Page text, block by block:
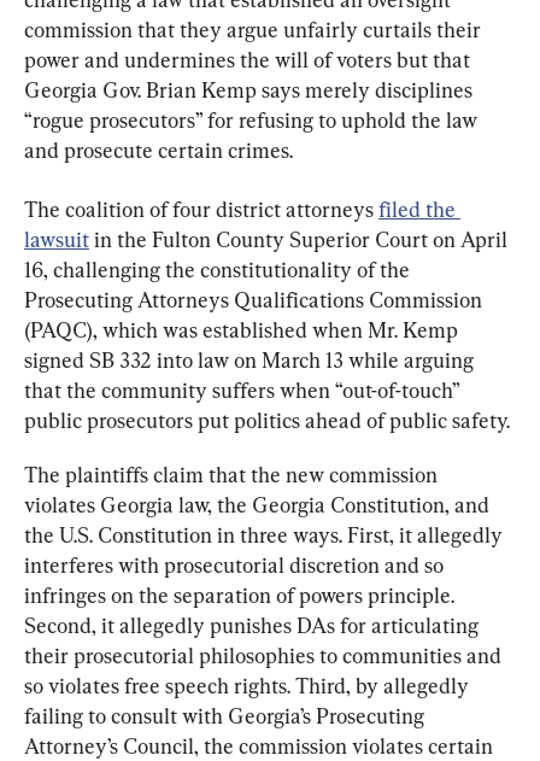
commission that they argue unfairly curtails their
power and undermines the will of voters but that
Georgia Gov. Brian Kemp says merely disciplines
“rogue prosecutors” for refusing to uphold the law
and prosecute certain crimes.
The coalition of four district attorneys filed the
lawsuit in the Fulton County Superior Court on April
16, challenging the constitutionality of the
Prosecuting Attorneys Qualifications Commission
(PAQC), which was established when Mr. Kemp
signed SB 332 into law on March 13 while arguing
that the community suffers when “out-of-touch”
public prosecutors put politics ahead of public safety.
The plaintiffs claim that the new commission
violates Georgia law, the Georgia Constitution, and
the U.S. Constitution in three ways. First, it allegedly
interferes with prosecutorial discretion and so
infringes on the separation of powers principle.
Second, it allegedly punishes DAs for articulating
their prosecutorial philosophies to communities and
so violates free speech rights. Third, by allegedly
failing to consult with Georgia’s Prosecuting
Attorney’s Council, the commission violates certain